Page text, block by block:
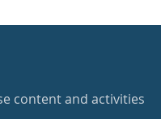
content and activities